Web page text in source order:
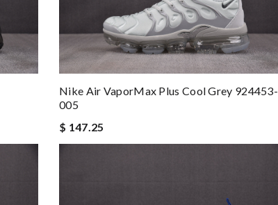
Nike Air VaporMax Plus Cool Grey 924453-
005
$ 147.25